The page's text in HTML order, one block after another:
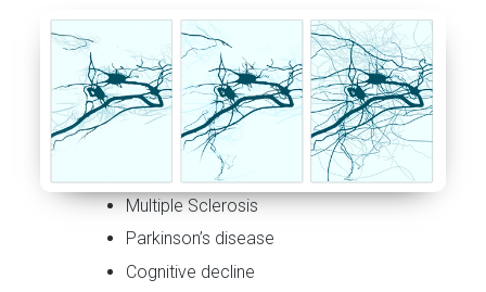
Multiple Sclerosis
Parkinson’s disease
Cognitive decline